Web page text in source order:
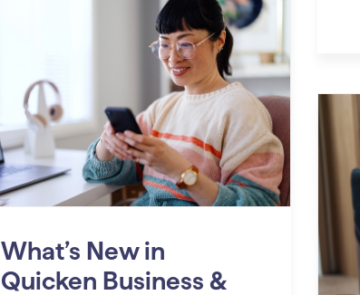
What’s New in
Quicken Business &